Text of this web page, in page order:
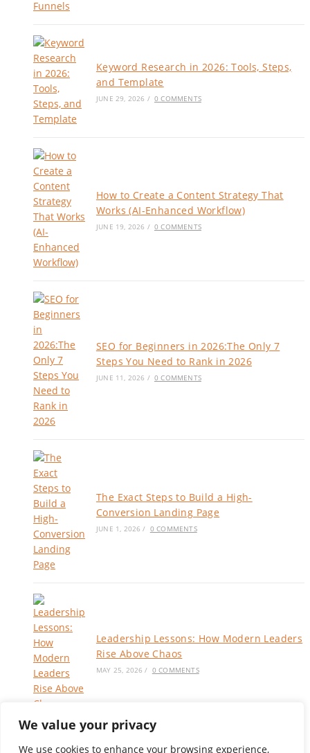
We value your privacy
We use cookies to enhance your browsing experience,
Keyword Research in 2026: Tools, Steps,
and Template
JUNE 29, 2026 / 0 COMMENTS
How to Create a Content Strategy That
Works (AI-Enhanced Workflow)
JUNE 19, 2026 / 0 COMMENTS
SEO for Beginners in 2026:The Only 7
Steps You Need to Rank in 2026
JUNE 11, 2026 / 0 COMMENTS
The Exact Steps to Build a High-
Conversion Landing Page
JUNE 1, 2026 / 0 COMMENTS
Leadership Lessons: How Modern Leaders
Rise Above Chaos
MAY 25, 2026 / 0 COMMENTS